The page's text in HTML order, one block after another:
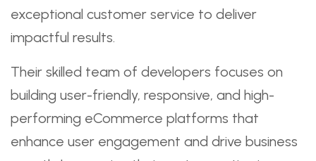
exceptional customer service to deliver
impactful results.
Their skilled team of developers focuses on
building user-friendly, responsive, and high-
performing eCommerce platforms that
enhance user engagement and drive business